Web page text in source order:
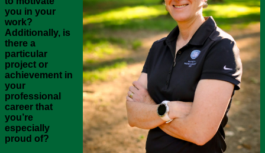
you in your
work?
Additionally, is
there a
particular
project or
achievement in
your
professional
career that
you’re
especially
proud of?